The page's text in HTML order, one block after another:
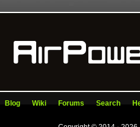
Blog Wiki Forums Search